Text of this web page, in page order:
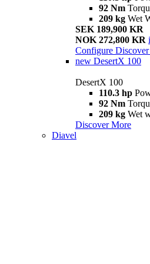
92 Nm
209 kg Wet
SEK 189,900 KR
NOK 272,800 KR i
Configure
new DesertX 100
DesertX 100
110.3 hp
92 Nm
209 kg Wet
Discover More
Diavel